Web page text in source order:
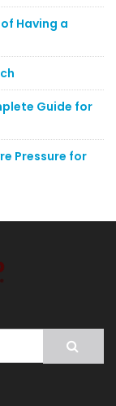
Having a
Guide for
Pressure for